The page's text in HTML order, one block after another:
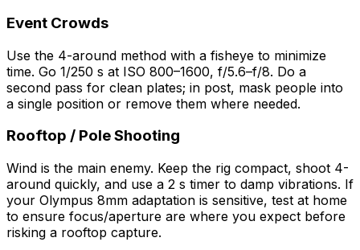
Event Crowds
Use the 4-around method with a fisheye to minimize
time. Go 1/250 s at ISO 800–1600, f/5.6–f/8. Do a
second pass for clean plates; in post, mask people into
a single position or remove them where needed.
Rooftop / Pole Shooting
Wind is the main enemy. Keep the rig compact, shoot 4-
around quickly, and use a 2 s timer to damp vibrations. If
your Olympus 8mm adaptation is sensitive, test at home
to ensure focus/aperture are where you expect before
risking a rooftop capture.